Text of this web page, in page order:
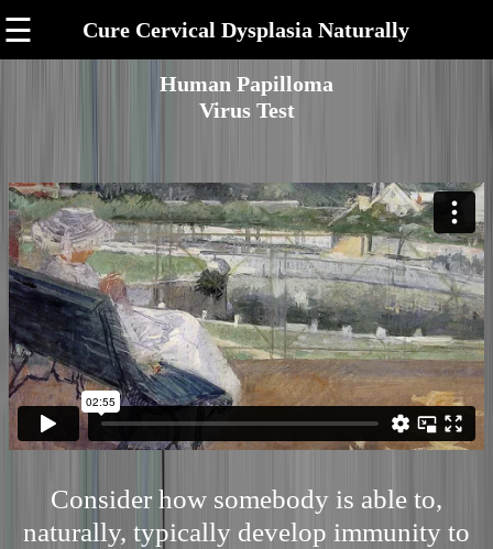
☰ Cure Cervical Dysplasia Naturally
Human Papilloma
Virus Test
Consider how somebody is able to,
naturally, typically develop immunity to